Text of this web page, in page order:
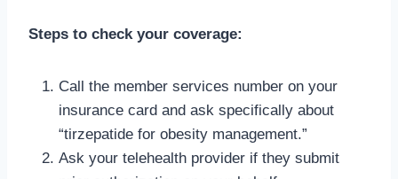
Steps to check your coverage:
Call the member services number on your
insurance card and ask specifically about
“tirzepatide for obesity management.”
Ask your telehealth provider if they submit